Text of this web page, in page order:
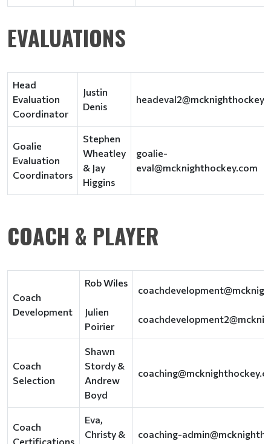
EVALUATIONS
Head
Evaluation
Coordinator
Justin
Denis
Goalie
Evaluation
Coordinators
Stephen
Wheatley
& Jay
Higgins
goalie-
eval@mcknighthockey.com
COACH & PLAYER
Coach
Development
Rob Wiles
Julien
Poirier
Coach
Selection
Shawn
Stordy &
Andrew
Boyd
Coach
Certifications
Eva,
Christy &
coaching-